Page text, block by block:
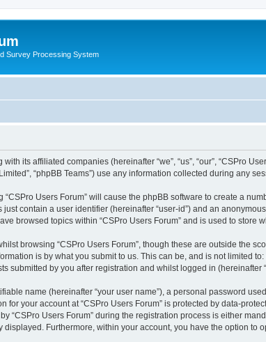
Survey Processing System
its affiliated companies (hereinafter “we”, “us”, “our”, “CSPro
Limited”, “phpBB Teams”) use any information collected during any
Users Forum” will cause the phpBB software to create a
contain a user identifier (hereinafter “user-id”) and an
browsed topics within “CSPro Users Forum” and is used to store
browsing “CSPro Users Forum”, though these are outside the
is by what you submit to us. This can be, and is not limited
submitted by you after registration and whilst logged in (hereinafter
name (hereinafter “your user name”), a personal password
for your account at “CSPro Users Forum” is protected by data-
“CSPro Users Forum” during the registration process is either
Furthermore, within your account, you have the option to